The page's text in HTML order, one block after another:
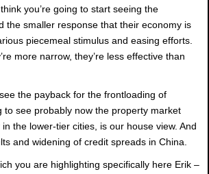
you’re going to start seeing the
the smaller response that their economy is
piecemeal stimulus and easing efforts.
more narrow, they’re less effective than
the payback for the frontloading of
to see probably now the property market
the lower-tier cities, is our house view. And
and widening of credit spreads in China.
you are highlighting specifically here Erik –